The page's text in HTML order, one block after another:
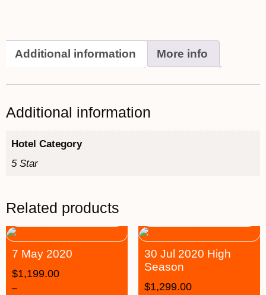
Additional information More info
Additional information
Hotel Category
5 Star
Related products
7 May 2020
$1,199.00
–
30 Jul 2020 High
Season
$1,299.00